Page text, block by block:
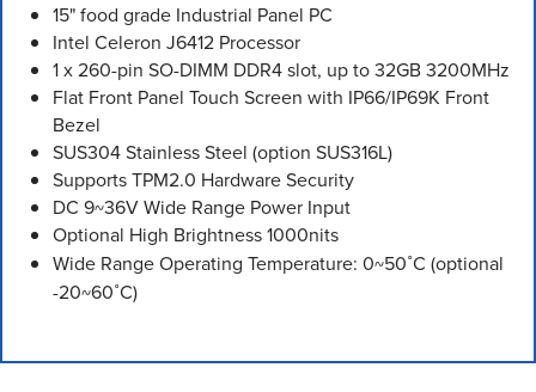
15" food grade Industrial Panel PC
Intel Celeron J6412 Processor
1 x 260-pin SO-DIMM DDR4 slot, up to 32GB 3200MHz
Flat Front Panel Touch Screen with IP66/IP69K Front
Bezel
SUS304 Stainless Steel (option SUS316L)
Supports TPM2.0 Hardware Security
DC 9~36V Wide Range Power Input
Optional High Brightness 1000nits
Wide Range Operating Temperature: 0~50˚C (optional
-20~60˚C)